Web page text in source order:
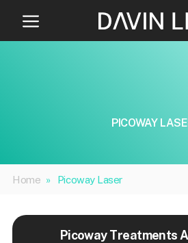
content
PICOWAY
Home » Picoway Laser
Picoway Treatments